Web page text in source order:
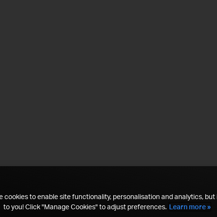
cookies to enable site functionality, personalisation and analytics, but
to you! Click "Manage Cookies" to adjust preferences. Learn more »